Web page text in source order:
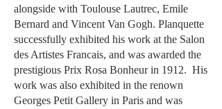
alongside with Toulouse Lautrec, Emile
Bernard and Vincent Van Gogh. Planquette
successfully exhibited his work at the Salon
des Artistes Francais, and was awarded the
prestigious Prix Rosa Bonheur in 1912. His
work was also exhibited in the renown
Georges Petit Gallery in Paris and was